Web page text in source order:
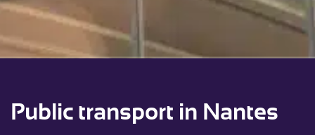
Public transport in Nantes